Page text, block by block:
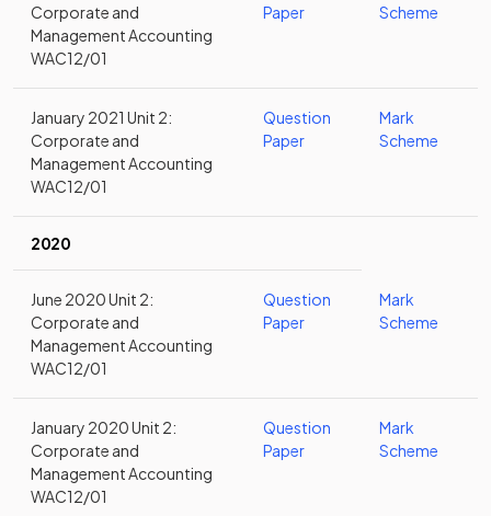
Corporate and
Management Accounting
WAC12/01
Paper
Scheme
January 2021 Unit 2:
Corporate and
Management Accounting
WAC12/01
Question
Paper
Mark
Scheme
2020
June 2020 Unit 2:
Corporate and
Management Accounting
WAC12/01
Question
Paper
Mark
Scheme
January 2020 Unit 2:
Corporate and
Management Accounting
WAC12/01
Question
Paper
Mark
Scheme